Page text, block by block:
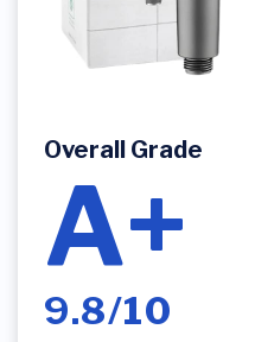
Overall Grade
A+
9.8/10